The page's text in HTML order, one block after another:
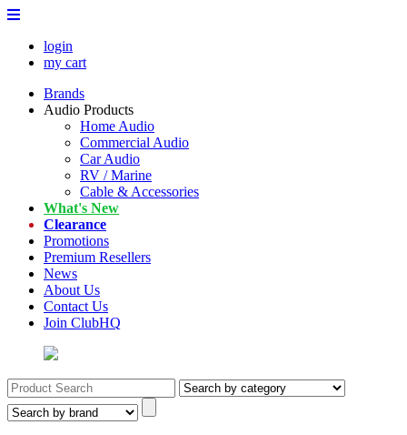
login
my cart
Brands
Audio Products
Home Audio
Commercial Audio
Car Audio
RV / Marine
Cable & Accessories
What's New
Clearance
Promotions
Premium Resellers
News
About Us
Contact Us
Join ClubHQ